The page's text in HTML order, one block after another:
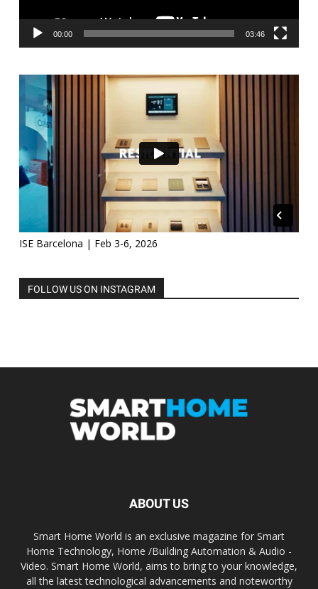
00:00 03:46
ISE Barcelona | Feb 3-6, 2026
FOLLOW US ON INSTAGRAM
ABOUT US
Smart Home World is an exclusive magazine for Smart
Home Technology, Home /Building Automation & Audio -
Video. Smart Home World, aims to bring to your knowledge,
all the latest technological advancements and noteworthy